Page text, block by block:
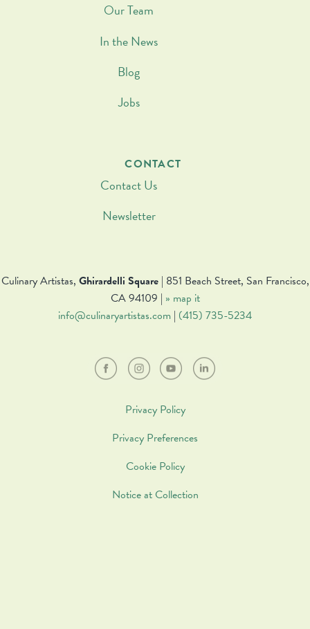
Our Team
In the News
Blog
Jobs
CONTACT
Contact Us
Newsletter
Culinary Artistas, Ghirardelli Square| 851 Beach Street, San Francisco,
CA 94109 | » map it
info@culinaryartistas.com | (415) 735-5234
Privacy Policy
Privacy Preferences
Cookie Policy
Notice at Collection